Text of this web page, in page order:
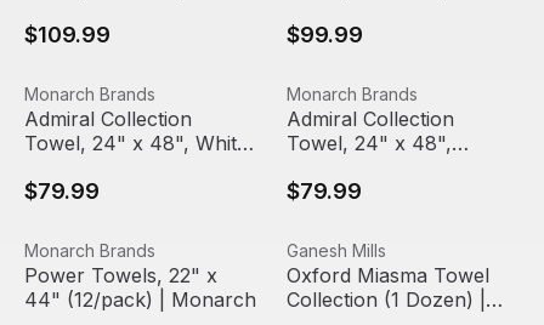
$109.99 $99.99
Admiral Collection Towel, 24" x 48", White (12/pack) |
View product
Monarch Brands
Admiral Collection
Towel, 24" x 48", White
$79.99
Admiral Collection Towel,
Out Of Stock
View product
Monarch Brands
Admiral Collection
Towel, 24" x 48",
(12/pack) | Monarch
$79.99
Power Towels, 22" x 44" (12/pack) | Monarch
View product
Monarch Brands
Power Towels, 22" x
44" (12/pack) | Monarch
Oxford Miasma Towel
View product
Ganesh Mills
Oxford Miasma Towel
Collection (1 Dozen) |